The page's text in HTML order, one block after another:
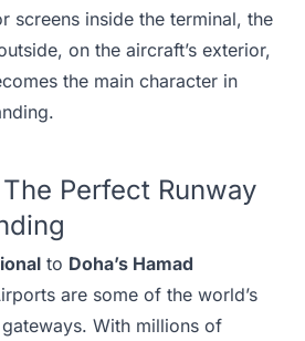
screens inside the terminal, the
on the aircraft’s exterior,
the main character in
Perfect Runway
to Doha’s Hamad
are some of the world’s
With millions of